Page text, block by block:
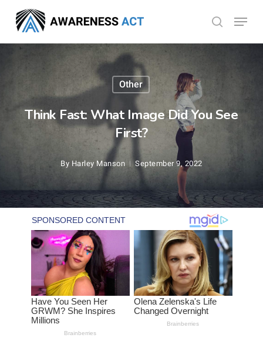
main
search
Menu
Other
Think Fast: What Image Did You See
First?
By Harley Manson September 9, 2022